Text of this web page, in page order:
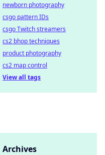
newborn photography
csgo pattern IDs
csgo Twitch streamers
cs2 bhop techniques
product photography
cs2 map control
View all tags
Archives